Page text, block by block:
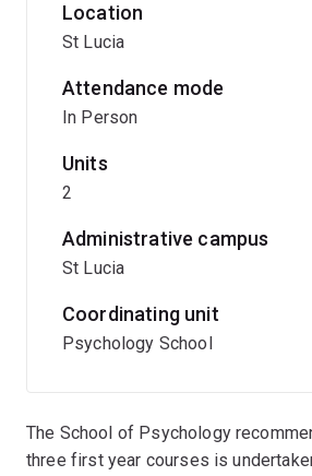
Location
St Lucia
Attendance mode
In Person
Units
2
Administrative campus
St Lucia
Coordinating unit
Psychology School
The School of Psychology
three first year courses is